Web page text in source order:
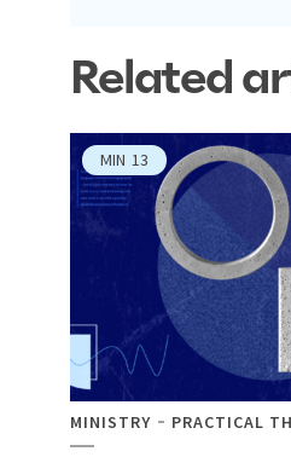
Related
MIN 13
MINISTRY PRACTICAL